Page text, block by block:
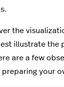
the
illustrate the
are a few
your